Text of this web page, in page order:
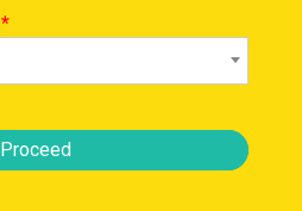
*
Proceed